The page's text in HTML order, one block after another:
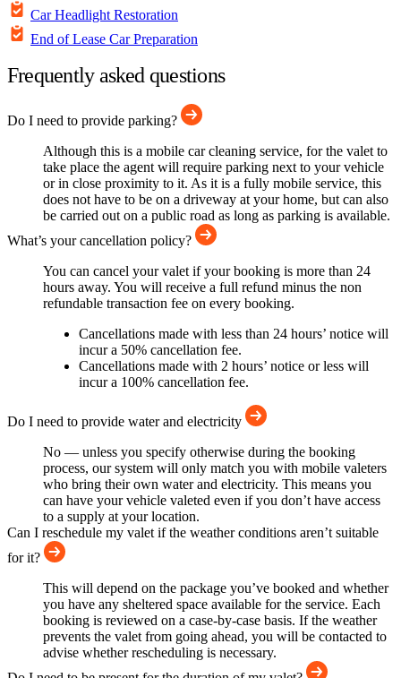
Car Headlight Restoration
End of Lease Car Preparation
Frequently asked questions
Do I need to provide parking?
Although this is a mobile car cleaning service, for the valet to
take place the agent will require parking next to your vehicle
or in close proximity to it. As it is a fully mobile service, this
does not have to be on a driveway at your home, but can also
be carried out on a public road as long as parking is available.
What’s your cancellation policy?
You can cancel your valet if your booking is more than 24
hours away. You will receive a full refund minus the non
refundable transaction fee on every booking.
Cancellations made with less than 24 hours’ notice will
incur a 50% cancellation fee.
Cancellations made with 2 hours’ notice or less will
incur a 100% cancellation fee.
Do I need to provide water and electricity
No — unless you specify otherwise during the booking
process, our system will only match you with mobile valeters
who bring their own water and electricity. This means you
can have your vehicle valeted even if you don’t have access
to a supply at your location.
Can I reschedule my valet if the weather conditions aren’t suitable
for it?
This will depend on the package you’ve booked and whether
you have any sheltered space available for the service. Each
booking is reviewed on a case-by-case basis. If the weather
prevents the valet from going ahead, you will be contacted to
advise whether rescheduling is necessary.